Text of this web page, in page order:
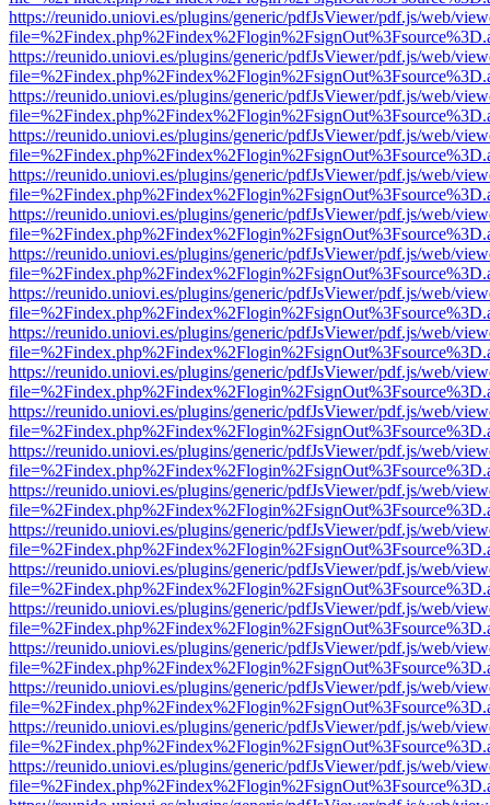
https://reunido.uniovi.es/plugins/generic/pdfJsViewer/pdf.js/web/
https://reunido.uniovi.es/plugins/generic/pdfJsViewer/pdf.js/web/
https://reunido.uniovi.es/plugins/generic/pdfJsViewer/pdf.js/web/
https://reunido.uniovi.es/plugins/generic/pdfJsViewer/pdf.js/web/
https://reunido.uniovi.es/plugins/generic/pdfJsViewer/pdf.js/web/
https://reunido.uniovi.es/plugins/generic/pdfJsViewer/pdf.js/web/
https://reunido.uniovi.es/plugins/generic/pdfJsViewer/pdf.js/web/
https://reunido.uniovi.es/plugins/generic/pdfJsViewer/pdf.js/web/
https://reunido.uniovi.es/plugins/generic/pdfJsViewer/pdf.js/web/
https://reunido.uniovi.es/plugins/generic/pdfJsViewer/pdf.js/web/
https://reunido.uniovi.es/plugins/generic/pdfJsViewer/pdf.js/web/
https://reunido.uniovi.es/plugins/generic/pdfJsViewer/pdf.js/web/
https://reunido.uniovi.es/plugins/generic/pdfJsViewer/pdf.js/web/
https://reunido.uniovi.es/plugins/generic/pdfJsViewer/pdf.js/web/
https://reunido.uniovi.es/plugins/generic/pdfJsViewer/pdf.js/web/
https://reunido.uniovi.es/plugins/generic/pdfJsViewer/pdf.js/web/
https://reunido.uniovi.es/plugins/generic/pdfJsViewer/pdf.js/web/
https://reunido.uniovi.es/plugins/generic/pdfJsViewer/pdf.js/web/
https://reunido.uniovi.es/plugins/generic/pdfJsViewer/pdf.js/web/
https://reunido.uniovi.es/plugins/generic/pdfJsViewer/pdf.js/web/